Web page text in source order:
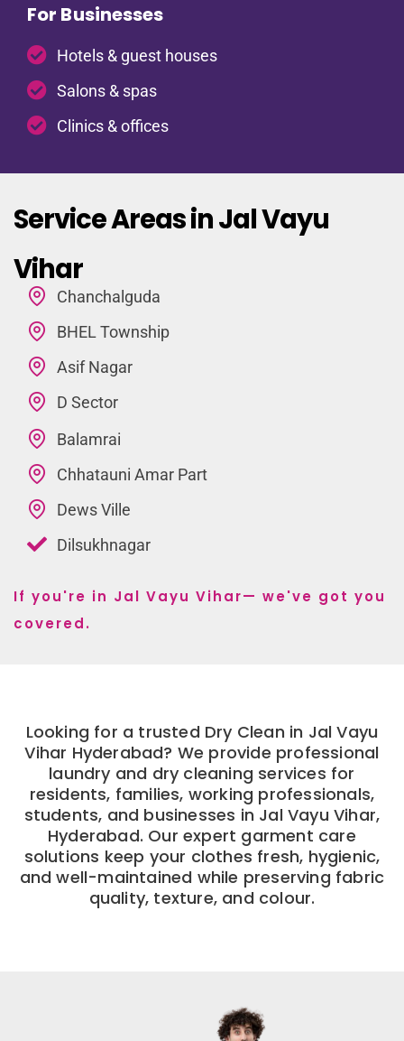
For Businesses
Hotels & guest houses
Salons & spas
Clinics & offices
Service Areas in Jal Vayu
Vihar
Chanchalguda
BHEL Township
Asif Nagar
D Sector
Balamrai
Chhatauni Amar Part
Dews Ville
Dilsukhnagar
If you're in Jal Vayu Vihar— we've got you
covered.
Looking for a trusted Dry Clean in Jal Vayu
Vihar Hyderabad? We provide professional
laundry and dry cleaning services for
residents, families, working professionals,
students, and businesses in Jal Vayu Vihar,
Hyderabad. Our expert garment care
solutions keep your clothes fresh, hygienic,
and well-maintained while preserving fabric
quality, texture, and colour.